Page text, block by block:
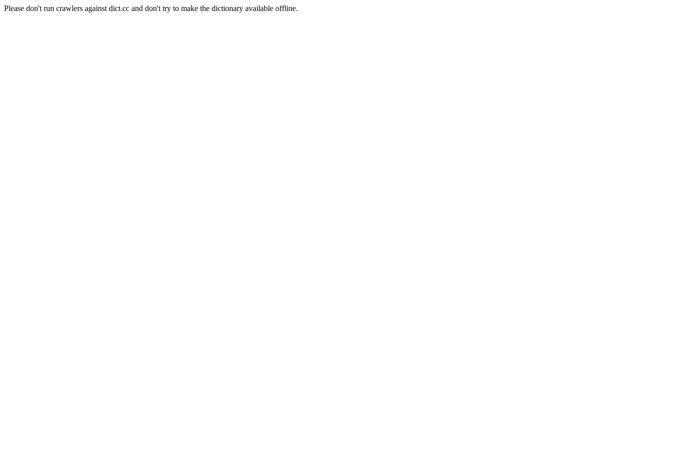
Please don't run crawlers against dict.cc and don't try to make the dictionary available offline.